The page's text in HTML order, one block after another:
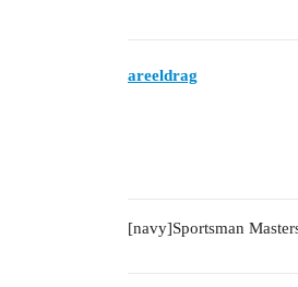
areeldrag
[navy]Sportsman